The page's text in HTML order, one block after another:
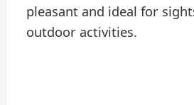
pleasant and ideal for
outdoor activities.